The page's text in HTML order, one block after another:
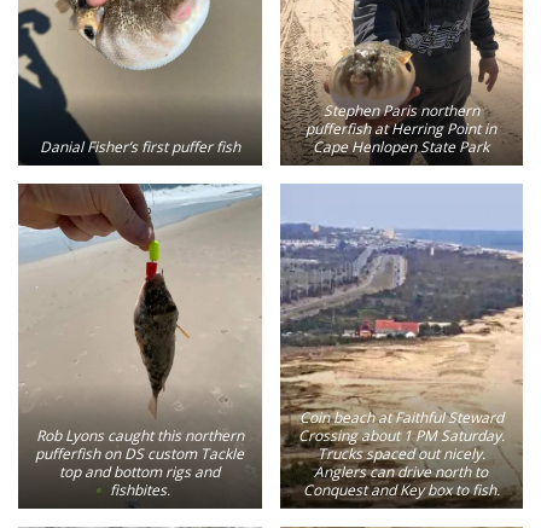
Danial Fisher’s first puffer fish
Stephen Paris northern
pufferfish at Herring Point in
Cape Henlopen State Park
Rob Lyons caught this northern
pufferfish on DS custom Tackle
top and bottom rigs and
fishbites.
Coin beach at Faithful Steward
Crossing about 1 PM Saturday.
Trucks spaced out nicely.
Anglers can drive north to
Conquest and Key box to fish.